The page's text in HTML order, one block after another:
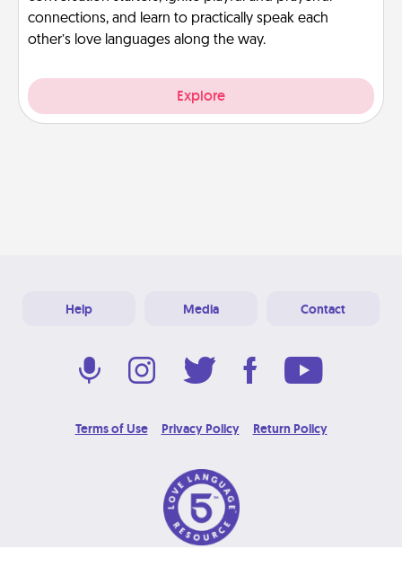
connections, and learn to practically speak each
other’s love languages along the way.
Explore
Help Media Contact
Terms of Use Privacy Policy Return Policy